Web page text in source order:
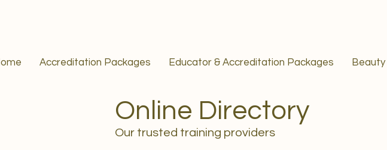
Accreditation Packages Educator & Accreditation Packages
Online Directory
Our trusted training providers